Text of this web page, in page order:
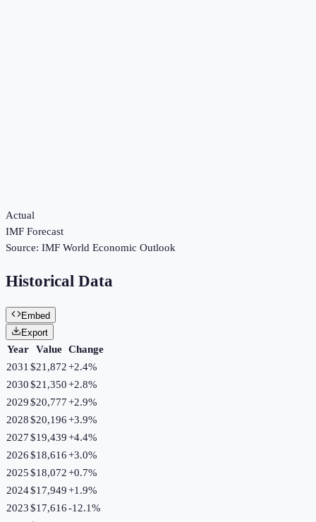
Actual
IMF Forecast
Source: IMF World Economic Outlook
Historical Data
Embed
Export
Year Value Change
2031 $21,872+2.4%
2030$21,350+2.8%
2029$20,777+2.9%
2028$20,196+3.9%
2027$19,439+4.4%
2026$18,616+3.0%
2025$18,072+0.7%
2024$17,949+1.9%
2023$17,616-12.1%